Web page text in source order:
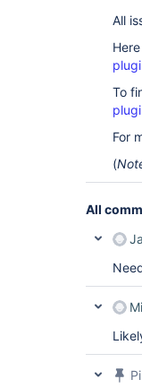
All
To
For
(
All